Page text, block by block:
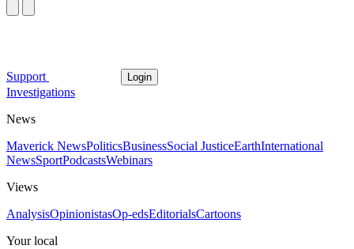
Support Login
Investigations
News
Maverick NewsPoliticsBusinessSocial JusticeEarthInternational
NewsSportPodcastsWebinars
Views
AnalysisOpinionistasOp-edsEditorialsCartoons
Your local